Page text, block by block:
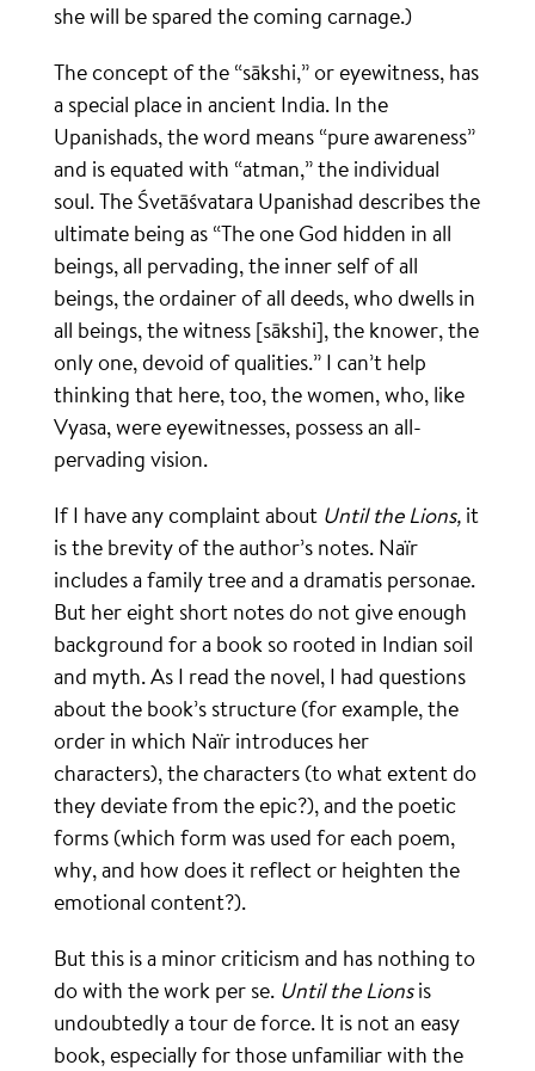
she will be spared the coming carnage.)
The concept of the “sākshi,” or eyewitness, has
a special place in ancient India. In the
Upanishads, the word means “pure awareness”
and is equated with “atman,” the individual
soul. The Śvetāśvatara Upanishad describes the
ultimate being as “The one God hidden in all
beings, all pervading, the inner self of all
beings, the ordainer of all deeds, who dwells in
all beings, the witness [sākshi], the knower, the
only one, devoid of qualities.” I can’t help
thinking that here, too, the women, who, like
Vyasa, were eyewitnesses, possess an all-
pervading vision.
If I have any complaint about Until the Lions, it
is the brevity of the author’s notes. Naïr
includes a family tree and a dramatis personae.
But her eight short notes do not give enough
background for a book so rooted in Indian soil
and myth. As I read the novel, I had questions
about the book’s structure (for example, the
order in which Naïr introduces her
characters), the characters (to what extent do
they deviate from the epic?), and the poetic
forms (which form was used for each poem,
why, and how does it reflect or heighten the
emotional content?).
But this is a minor criticism and has nothing to
do with the work per se. Until the Lionsis
undoubtedly a tour de force. It is not an easy
book, especially for those unfamiliar with the